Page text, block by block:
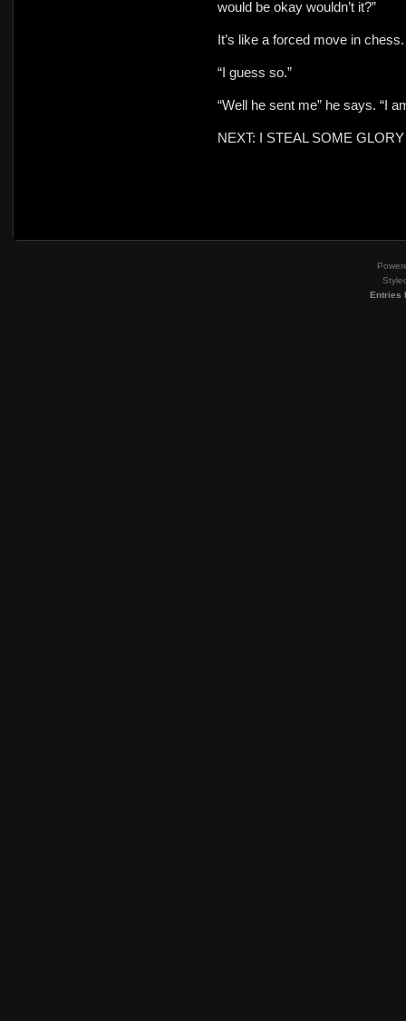
would be okay wouldn’t it?”
It’s like a forced move in
“I guess so.”
“Well he sent me” he says. “I
NEXT: I STEAL SOME GLORY
Entries